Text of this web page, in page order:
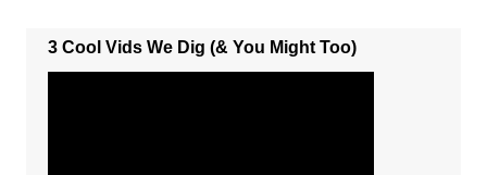
3 Cool Vids We Dig (& You Might Too)